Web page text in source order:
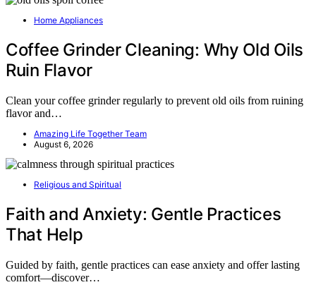
Home Appliances
Coffee Grinder Cleaning: Why Old Oils
Ruin Flavor
Clean your coffee grinder regularly to prevent old oils from ruining
flavor and…
Amazing Life Together Team
August 6, 2026
Religious and Spiritual
Faith and Anxiety: Gentle Practices
That Help
Guided by faith, gentle practices can ease anxiety and offer lasting
comfort—discover…